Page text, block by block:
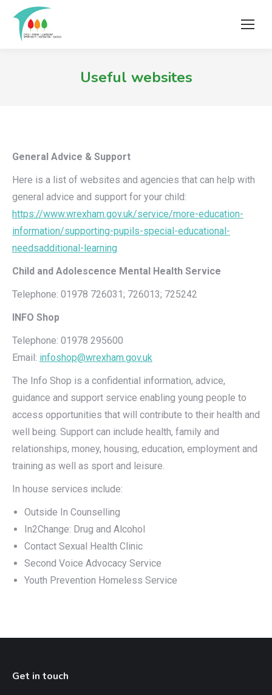
Useful websites
General Advice & Support
Here is a list of websites and agencies that can help with
general advice and support for your child:
https://www.wrexham.gov.uk/service/more-education-
information/supporting-pupils-special-educational-
needsadditional-learning
Child and Adolescence Mental Health Service
Telephone: 01978 726031; 726013; 725242
INFO Shop
Telephone: 01978 295600
Email: infoshop@wrexham.gov.uk
The Info Shop is a confidential information, advice,
guidance and support service enabling young people to
access opportunities that will contribute to their health and
well being. Support can include health, family and
relationships, money, housing, education, employment and
training as well as sport and leisure.
In house services include:
Outside In Counselling
In2Change: Drug and Alcohol
Contact Sexual Health Clinic
Second Voice Advocacy Service
Youth Prevention Homeless Service
Get in touch